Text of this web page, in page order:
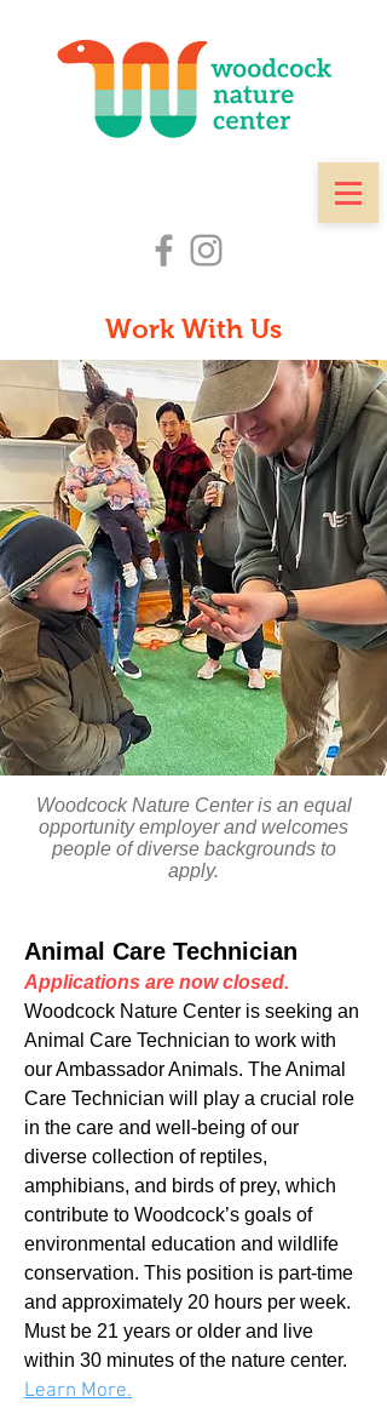
Work With Us
Woodcock Nature Center is an equal
opportunity employer and welcomes
people of diverse backgrounds to
apply.
Animal Care Technician
Applications are now closed.
Woodcock Nature Center is seeking an
Animal Care Technician to work with
our Ambassador Animals. The Animal
Care Technician will play a crucial role
in the care and well-being of our
diverse collection of reptiles,
amphibians, and birds of prey, which
contribute to Woodcock’s goals of
environmental education and wildlife
conservation. This position is part-time
and approximately 20 hours per week.
Must be 21 years or older and live
within 30 minutes of the nature center.
Learn More.